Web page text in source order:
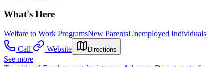
What's Here
Welfare to Work ProgramsNew ParentsUnemployed Individuals
Call
Website Directions
See more